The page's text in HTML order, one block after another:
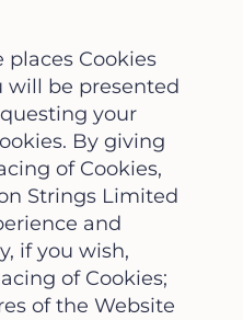
places Cookies
will be presented
your
By giving
of Cookies,
Strings Limited
and
if you wish,
of Cookies;
of the Website